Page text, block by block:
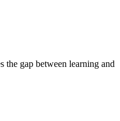
the gap between learning and